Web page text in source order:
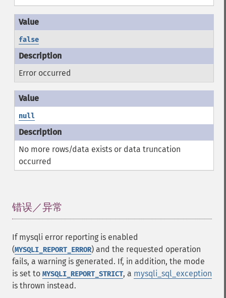
false
Error occurred
null
No more rows/data exists or data truncation
occurred
错误／异常
If mysqli error reporting is enabled
(MYSQLI_REPORT_ERROR) and the requested operation
fails, a warning is generated. If, in addition, the mode
is set to MYSQLI_REPORT_STRICT, a mysqli_sql_exception
is thrown instead.